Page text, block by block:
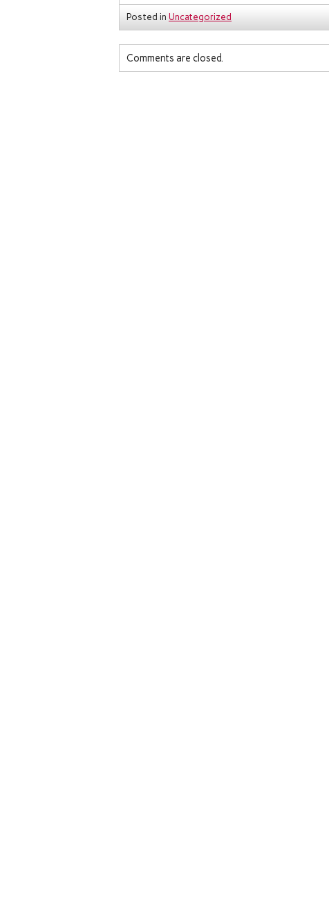
Posted in Uncategorized
Comments are closed.